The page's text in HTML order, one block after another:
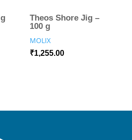
Theos Shore Jig –
100 g
MOLIX
₹1,255.00